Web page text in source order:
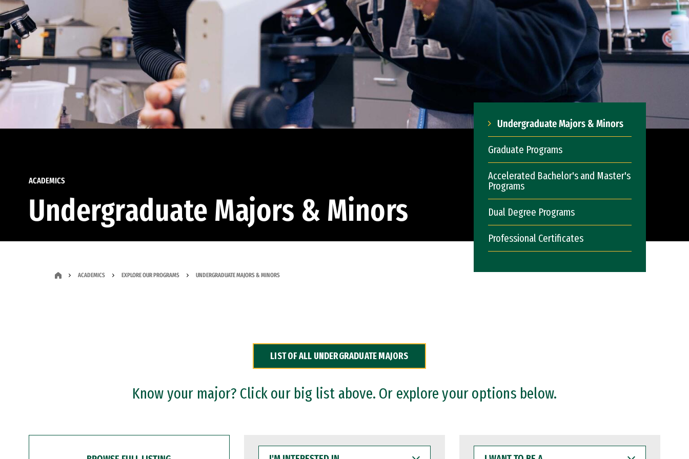
ACADEMICS
Undergraduate Majors & Minors
Undergraduate Majors & Minors
Graduate Programs
Accelerated Bachelor's and Master's
Programs
Dual Degree Programs
Professional Certificates
ACADEMICS EXPLORE OUR PROGRAMS UNDERGRADUATE MAJORS & MINORS
LIST OF ALL UNDERGRADUATE MAJORS
Know your major? Click our big list above. Or explore your options below.